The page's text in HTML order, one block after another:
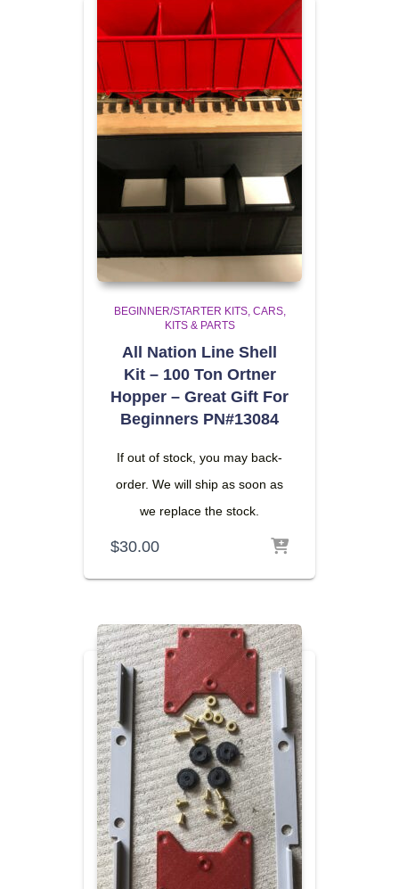
BEGINNER/STARTER KITS CARS,
KITS & PARTS
All Nation Line Shell
Kit – 100 Ton Ortner
Hopper – Great Gift For
Beginners PN#13084
If out of stock, you may back-
order. We will ship as soon as
we replace the stock.
$30.00